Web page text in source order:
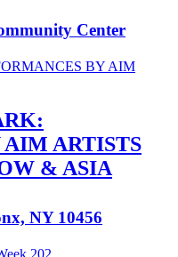
Center
AIM ARTISTS
& ASIA
NY 10456